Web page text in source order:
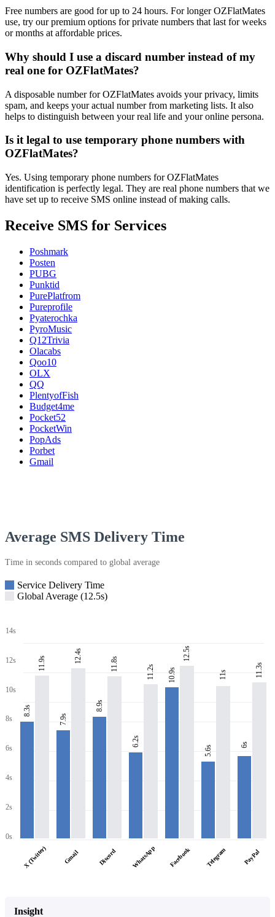
Free numbers are good for up to 24 hours. For longer OZFlatMates
use, try our premium options for private numbers that last for weeks
or months at affordable prices.
Why should I use a discard number instead of my
real one for OZFlatMates?
A disposable number for OZFlatMates avoids your privacy, limits
spam, and keeps your actual number from marketing lists. It also
helps to distinguish between your real life and your online persona.
Is it legal to use temporary phone numbers with
OZFlatMates?
Yes. Using temporary phone numbers for OZFlatMates
identification is perfectly legal. They are real phone numbers that we
have set up to receive SMS online instead of making calls.
Receive SMS for Services
Poshmark
Posten
PUBG
Punktid
PurePlatfrom
Pureprofile
Pyaterochka
PyroMusic
Q12Trivia
Olacabs
Qoo10
OLX
QQ
PlentyofFish
Budget4me
Pocket52
PocketWin
PopAds
Porbet
Gmail
Average SMS Delivery Time
Time in seconds compared to global average
Service Delivery Time
Global Average (12.5s)
14s
12s
10s
8s
6s
4s
2s
0s
8.3s
11.9s
X (Twitter)
7.9s
12.4s
Gmail
8.9s
11.8s
Discord
6.2s
11.2s
WhatsApp
10.9s
12.5s
Facebook
5.6s
11s
Telegram
6s
11.3s
PayPal
Insight